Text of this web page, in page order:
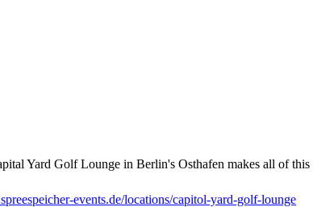
Yard Golf Lounge in Berlin's Osthafen makes all of this
events.de/locations/capitol-yard-golf-lounge